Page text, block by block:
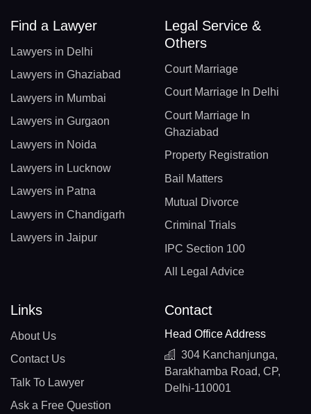
Find a Lawyer
Lawyers in Delhi
Lawyers in Ghaziabad
Lawyers in Mumbai
Lawyers in Gurgaon
Lawyers in Noida
Lawyers in Lucknow
Lawyers in Patna
Lawyers in Chandigarh
Lawyers in Jaipur
Legal Service &
Others
Court Marriage
Court Marriage In Delhi
Court Marriage In
Ghaziabad
Property Registration
Bail Matters
Mutual Divorce
Criminal Trials
IPC Section 100
All Legal Advice
Links
About Us
Contact Us
Talk To Lawyer
Ask a Free Question
Contact
Head Office Address
304 Kanchanjunga,
Barakhamba Road, CP,
Delhi-110001